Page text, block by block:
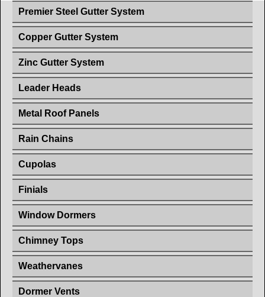
Premier Steel Gutter System
Copper Gutter System
Zinc Gutter System
Leader Heads
Metal Roof Panels
Rain Chains
Cupolas
Finials
Window Dormers
Chimney Tops
Weathervanes
Dormer Vents